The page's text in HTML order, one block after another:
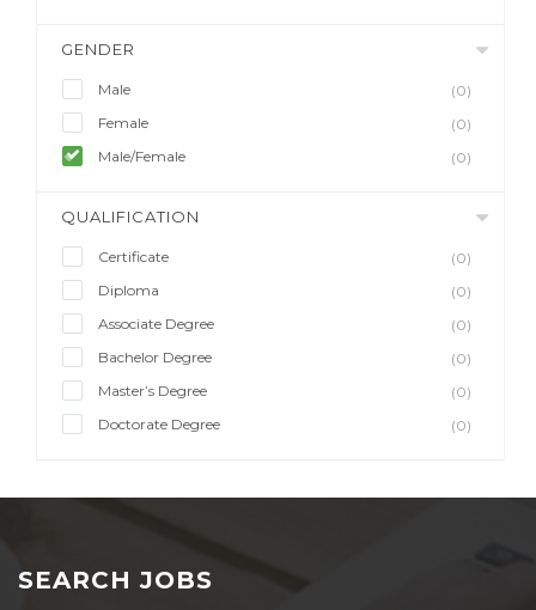
GENDER
Male
(0)
Female
(0)
Male/Female
(0)
QUALIFICATION
Certificate
(0)
Diploma
(0)
Associate Degree
(0)
Bachelor Degree
(0)
Master’s Degree
(0)
Doctorate Degree
(0)
SEARCH JOBS